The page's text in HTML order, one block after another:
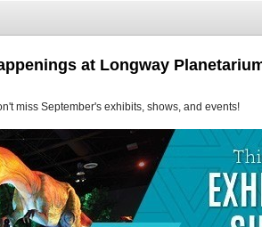
at Longway
miss September's exhibits, shows, and events!